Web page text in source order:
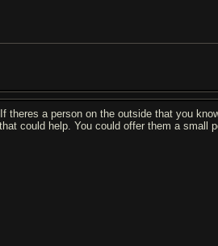
theres a person on the outside that you
could help. You could offer them a small